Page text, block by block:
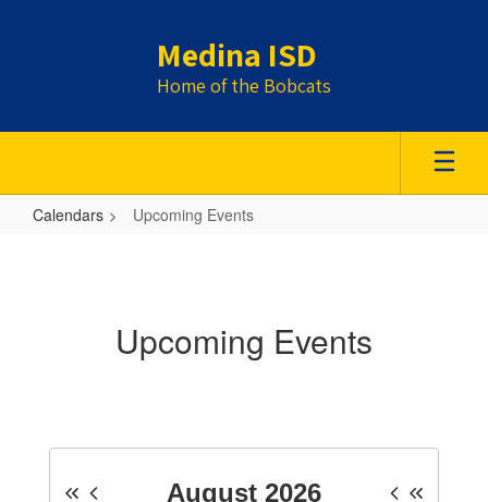
Medina ISD
Home of the Bobcats
Calendars Upcoming Events
Upcoming Events